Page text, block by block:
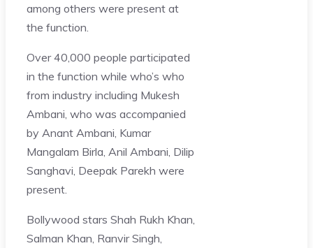
among others were present at
the function.
Over 40,000 people participated
in the function while who’s who
from industry including Mukesh
Ambani, who was accompanied
by Anant Ambani, Kumar
Mangalam Birla, Anil Ambani, Dilip
Sanghavi, Deepak Parekh were
present.
Bollywood stars Shah Rukh Khan,
Salman Khan, Ranvir Singh,